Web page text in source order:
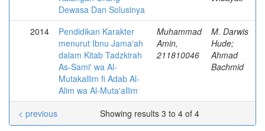
Dewasa Dan Solusinya
2014
Pendidikan Karakter
menurut Ibnu Jama'ah
dalam Kitab Tadzkirah
As-Sami' wa Al-
Mutakallim fi Adab Al-
Alim wa Al-Muta'allim
Muhammad
Amin,
211810046
M. Darwis
Hude;
Ahmad
Bachmid
Showing results 3 to 4 of 4
< previous